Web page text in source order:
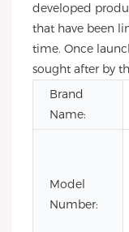
developed
that have been
time. Once
sought after by
Brand
Name:
Model
Number: